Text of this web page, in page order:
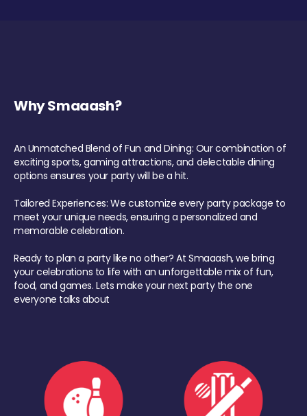
Why Smaaash?
An Unmatched Blend of Fun and Dining: Our combination of
exciting sports, gaming attractions, and delectable dining
options ensures your party will be a hit.
Tailored Experiences: We customize every party package to
meet your unique needs, ensuring a personalized and
memorable celebration.
Ready to plan a party like no other? At Smaaash, we bring
your celebrations to life with an unforgettable mix of fun,
food, and games. Lets make your next party the one
everyone talks about